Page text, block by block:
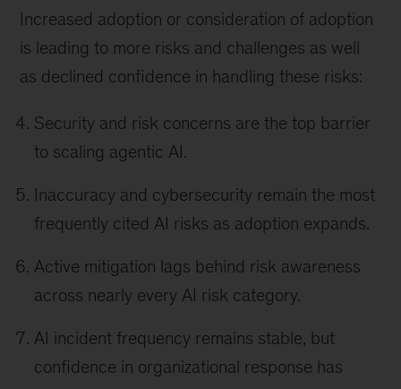
Increased adoption or consideration of adoption
is leading to more risks and challenges as well
as declined confidence in handling these risks:
Security and risk concerns are the top barrier
to scaling agentic AI.
Inaccuracy and cybersecurity remain the most
frequently cited AI risks as adoption expands.
Active mitigation lags behind risk awareness
across nearly every AI risk category.
AI incident frequency remains stable, but
confidence in organizational response has